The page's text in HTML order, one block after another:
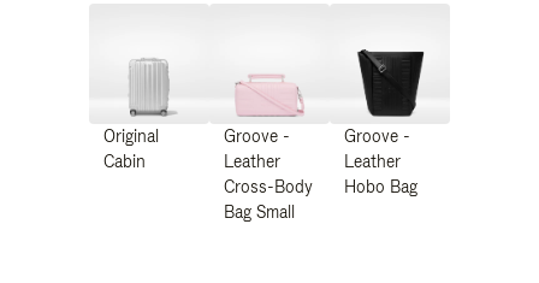
Original
Cabin
Groove -
Leather
Cross-Body
Bag Small
Groove -
Leather
Hobo Bag